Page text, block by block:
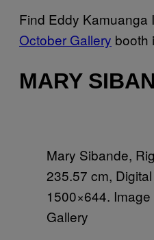
Find Eddy Kamuanga
October Gallery booth
MARY
Mary Sibande,
235.57 cm,
1500×644.
Gallery